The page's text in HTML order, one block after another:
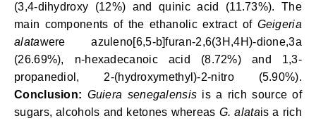
(3,4-dihydroxy (12%) and quinic acid (11.73%). The
main components of the ethanolic extract of Geigeria
alatawere azuleno[6,5-b]furan-2,6(3H,4H)-dione,3a
(26.69%), n-hexadecanoic acid (8.72%) and 1,3-
propanediol, 2-(hydroxymethyl)-2-nitro (5.90%).
Conclusion: Guiera senegalensis is a rich source of
sugars, alcohols and ketones whereas G. alatais a rich